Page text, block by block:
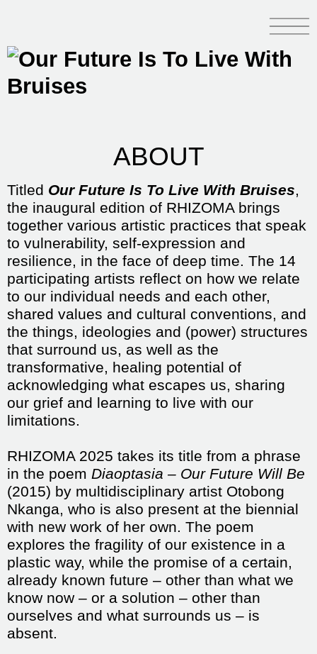
ABOUT
Titled Our Future Is To Live With Bruises,
the inaugural edition of RHIZOMA brings
together various artistic practices that speak
to vulnerability, self-expression and
resilience, in the face of deep time. The 14
participating artists reflect on how we relate
to our individual needs and each other,
shared values and cultural conventions, and
the things, ideologies and (power) structures
that surround us, as well as the
transformative, healing potential of
acknowledging what escapes us, sharing
our grief and learning to live with our
limitations.
RHIZOMA 2025 takes its title from a phrase
in the poem Diaoptasia – Our Future Will Be
(2015) by multidisciplinary artist Otobong
Nkanga, who is also present at the biennial
with new work of her own. The poem
explores the fragility of our existence in a
plastic way, while the promise of a certain,
already known future – other than what we
know now – or a solution – other than
ourselves and what surrounds us – is
absent.